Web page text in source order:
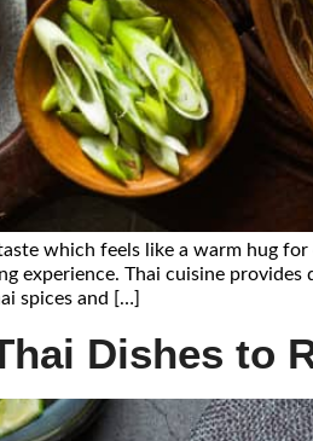
which feels like a warm hug
experience. Thai cuisine
spices and […]
Dishes to